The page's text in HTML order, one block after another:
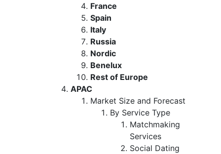
France
Spain
Italy
Russia
Nordic
Benelux
Rest of Europe
APAC
Market Size and Forecast
By Service Type
Matchmaking
Services
Social Dating